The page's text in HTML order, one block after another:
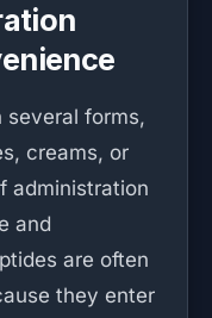
several forms,
creams, or
administration
and
are often
they enter